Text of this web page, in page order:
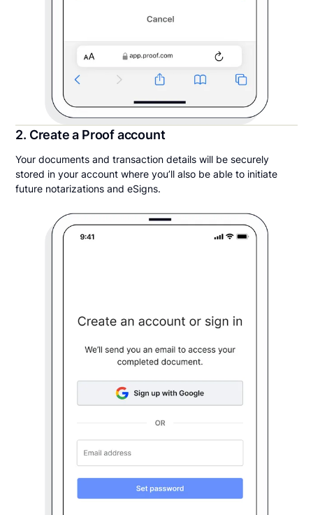
2. Create a Proof account
Your documents and transaction details will be securely
stored in your account where you’ll also be able to initiate
future notarizations and eSigns.